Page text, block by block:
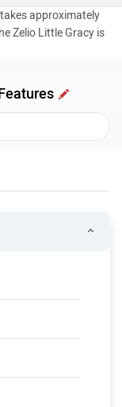
approximately
Zelio Little Gracy is